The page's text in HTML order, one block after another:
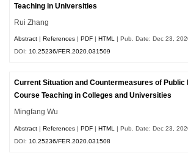
Teaching in Universities
Rui Zhang
Abstract |References |PDF |HTML | Pub. Date: Dec 23,
DOI:10.25236/FER.2020.031509
Current Situation and Countermeasures of Public
Course Teaching in Colleges and Universities
Mingfang Wu
Abstract |References |PDF |HTML
| Pub. Date: Dec 23,
DOI: 10.25236/FER.2020.031508